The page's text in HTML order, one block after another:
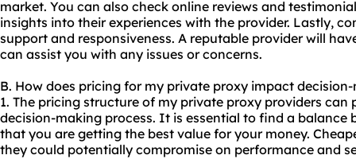
market. You can also check online reviews and
insights into their experiences with the provider. Lastly,
support and responsiveness. A reputable provider will
can assist you with any issues or concerns.
B. How does pricing for my private proxy impact
1. The pricing structure of my private proxy providers
decision-making process. It is essential to find a balance
that you are getting the best value for your money.
they could potentially compromise on performance and